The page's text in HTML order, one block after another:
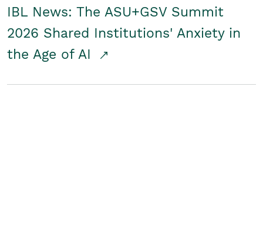
IBL News: The ASU+GSV Summit
2026 Shared Institutions' Anxiety in
the Age of AI